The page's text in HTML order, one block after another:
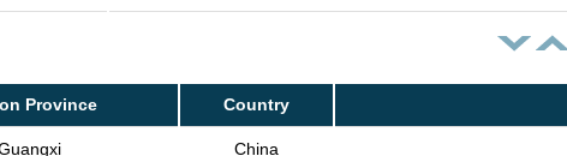
Province Country
China